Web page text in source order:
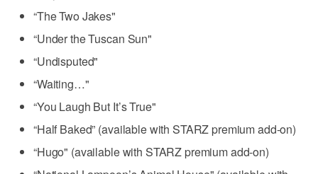
“The Two Jakes"
“Under the Tuscan Sun"
“Undisputed"
“Waiting…"
“You Laugh But It’s True"
“Half Baked” (available with STARZ premium add-on)
“Hugo" (available with STARZ premium add-on)